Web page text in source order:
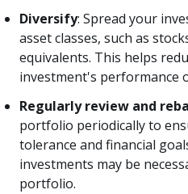
Diversify: Spread your
asset classes, such as
equivalents. This helps
investment's performance
Regularly review and
portfolio periodically to
tolerance and financial
investments may be
portfolio.